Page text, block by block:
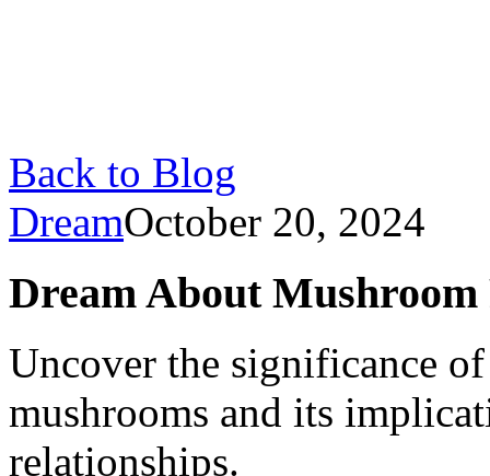
Back to Blog
DreamOctober 20, 2024
Dream About
Uncover the significance
mushrooms and its
relationships.